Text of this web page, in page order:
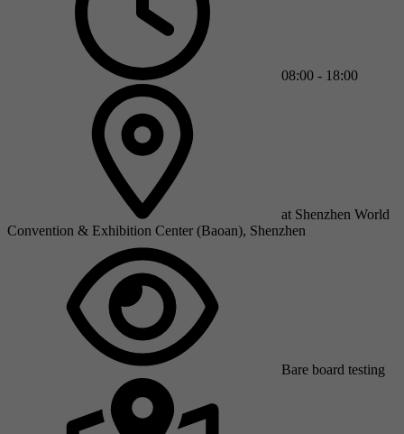
08:00 - 18:00
at Shenzhen World
Convention & Exhibition Center (Baoan), Shenzhen
Bare board testing